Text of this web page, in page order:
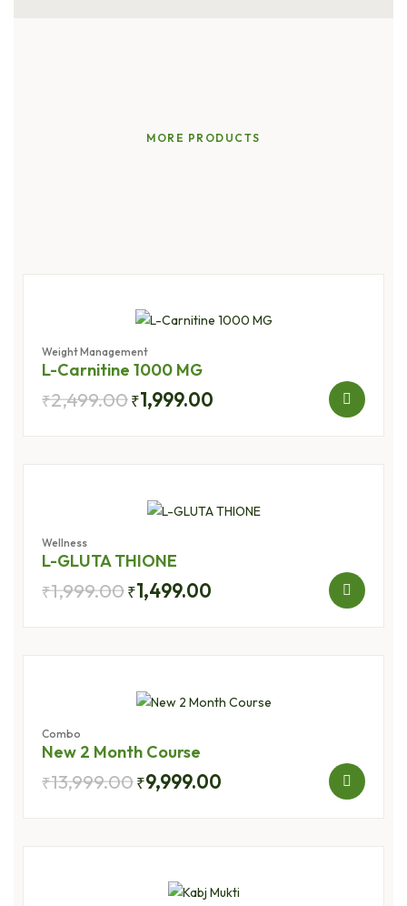
MORE PRODUCTS
Weight Management
L-Carnitine 1000 MG
₹2,499.00₹1,999.00
Wellness
L-GLUTA THIONE
₹1,999.00₹1,499.00
Combo
New 2 Month Course
₹13,999.00₹9,999.00